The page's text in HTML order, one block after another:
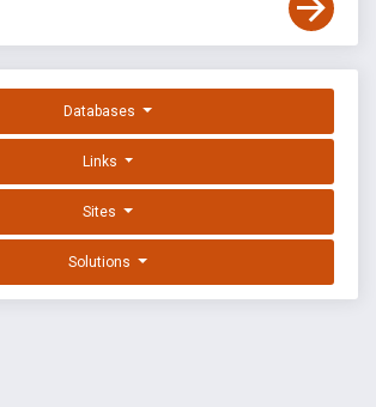
Databases
Links
Sites
Solutions